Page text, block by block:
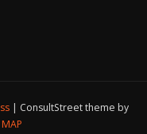
ConsultStreet theme by